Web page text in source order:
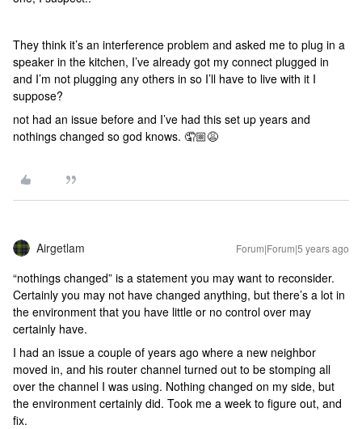
They think it’s an interference problem and asked me to plug in a
speaker in the kitchen, I’ve already got my connect plugged in
and I’m not plugging any others in so I’ll have to live with it I
suppose?
not had an issue before and I’ve had this set up years and
nothings changed so god knows. 🤦🏼😩
Airgetlam Forum|Forum|5 years ago
“nothings changed” is a statement you may want to reconsider.
Certainly you may not have changed anything, but there’s a lot in
the environment that you have little or no control over may
certainly have.
I had an issue a couple of years ago where a new neighbor
moved in, and his router channel turned out to be stomping all
over the channel I was using. Nothing changed on my side, but
the environment certainly did. Took me a week to figure out, and
fix.